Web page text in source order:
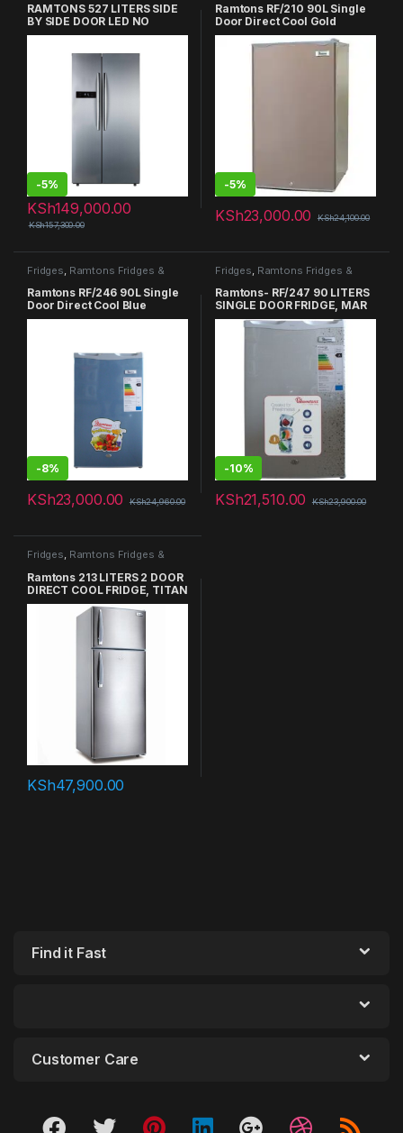
RAMTONS 527 LITERS SIDE
BY SIDE DOOR LED NO
FROST FRIDGE – RF/265
-5%
KSh149,000.00
KSh157,300.00
Ramtons RF/210 90L Single
Door Direct Cool Gold
Refrigerator
-5%
KSh23,000.00 KSh24,100.00
Fridges Ramtons Fridges &
Freezers in Kenya
Ramtons RF/246 90L Single
Door Direct Cool Blue
Refrigerator
-8%
KSh23,000.00 KSh24,960.00
Fridges Ramtons Fridges &
Freezers in Kenya
Ramtons- RF/247 90 LITERS
SINGLE DOOR FRIDGE, MAR
SILVER
-10%
KSh21,510.00 KSh23,900.00
Fridges, Ramtons Fridges &
Ramtons 213 LITERS 2 DOOR
DIRECT COOL FRIDGE, TITAN
SILVER – RF/257
KSh47,900.00
Find it Fast
Customer Care